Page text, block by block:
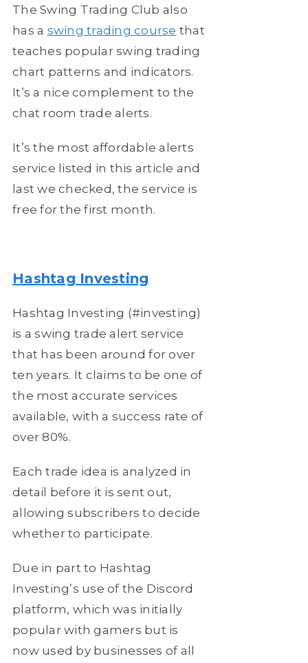
The Swing Trading Club also
has a swing trading course that
teaches popular swing trading
chart patterns and indicators.
It’s a nice complement to the
chat room trade alerts.
It’s the most affordable alerts
service listed in this article and
last we checked, the service is
free for the first month.
Hashtag Investing
Hashtag Investing (#investing)
is a swing trade alert service
that has been around for over
ten years. It claims to be one of
the most accurate services
available, with a success rate of
over 80%.
Each trade idea is analyzed in
detail before it is sent out,
allowing subscribers to decide
whether to participate.
Due in part to Hashtag
Investing’s use of the Discord
platform, which was initially
popular with gamers but is
now used by businesses of all